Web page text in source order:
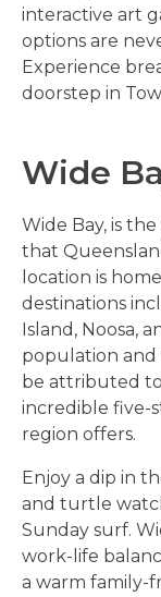
interactive art
options are
Experience
doorstep in
Wide
Wide Bay, is
that
location is
destinations
Island, Noosa,
population
be attributed
incredible five-
region offers.
Enjoy a dip in
and turtle
Sunday surf.
work-life
a warm family-